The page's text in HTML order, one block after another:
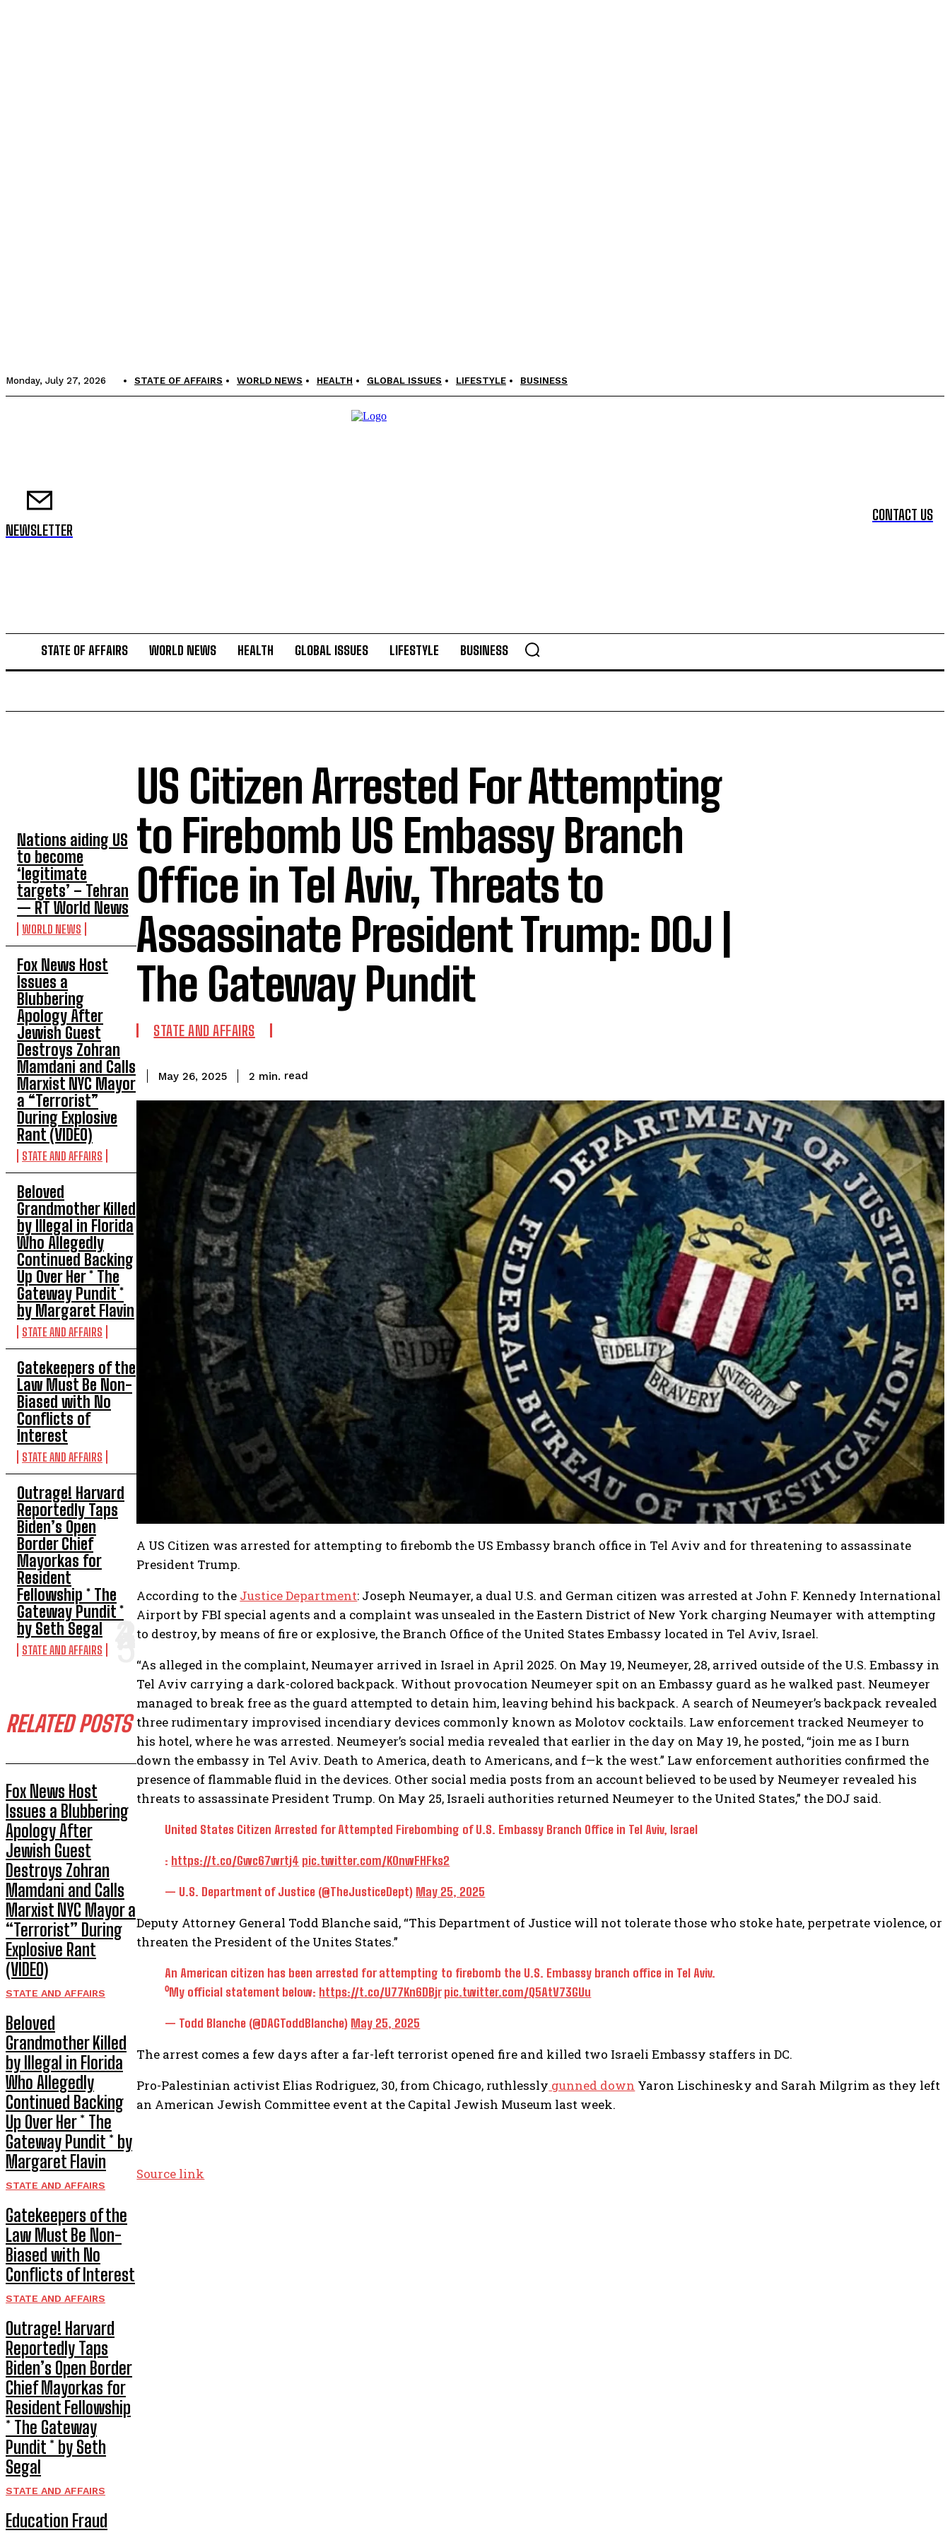
Monday, July 27, 2026 STATE OF AFFAIRS WORLD NEWS HEALTH GLOBAL ISSUES LIFESTYLE BUSINESS
NEWSLETTER
CONTACT US
STATE OF AFFAIRS WORLD NEWS HEALTH GLOBAL ISSUES LIFESTYLE BUSINESS
Nations aiding US
to become
‘legitimate
targets’ – Tehran
— RT World News
WORLD NEWS
Fox News Host
Issues a
Blubbering
Apology After
Jewish Guest
Destroys Zohran
Mamdani and Calls
Marxist NYC Mayor
a “Terrorist”
During Explosive
Rant (VIDEO)
STATE AND AFFAIRS
Beloved
Grandmother Killed
by Illegal in Florida
Who Allegedly
Continued Backing
Up Over Her * The
Gateway Pundit *
by Margaret Flavin
STATE AND AFFAIRS
Gatekeepers of the
Law Must Be Non-
Biased with No
Conflicts of
Interest
STATE AND AFFAIRS
Outrage! Harvard
Reportedly Taps
Biden’s Open
Border Chief
Mayorkas for
Resident
Fellowship * The
Gateway Pundit *
by Seth Segal
STATE AND AFFAIRS
RELATED POSTS
Fox News Host
Issues a Blubbering
Apology After
Jewish Guest
Destroys Zohran
Mamdani and Calls
Marxist NYC Mayor a
“Terrorist” During
Explosive Rant
(VIDEO)
STATE AND AFFAIRS
Beloved
Grandmother Killed
by Illegal in Florida
Who Allegedly
Continued Backing
Up Over Her * The
Gateway Pundit * by
Margaret Flavin
STATE AND AFFAIRS
Gatekeepers of the
Law Must Be Non-
Biased with No
Conflicts of Interest
STATE AND AFFAIRS
Outrage! Harvard
Reportedly Taps
Biden’s Open Border
Chief Mayorkas for
Resident Fellowship
* The Gateway
Pundit * by Seth
Segal
STATE AND AFFAIRS
Education Fraud
US Citizen Arrested For Attempting
to Firebomb US Embassy Branch
Office in Tel Aviv, Threats to
Assassinate President Trump: DOJ |
The Gateway Pundit
STATE AND AFFAIRS
May 26, 2025 2 min. read
A US Citizen was arrested for attempting to firebomb the US Embassy branch office in Tel Aviv and for threatening to assassinate
President Trump.
According to the Justice Department: Joseph Neumayer, a dual U.S. and German citizen was arrested at John F. Kennedy International
Airport by FBI special agents and a complaint was unsealed in the Eastern District of New York charging Neumayer with attempting
to destroy, by means of fire or explosive, the Branch Office of the United States Embassy located in Tel Aviv, Israel.
“As alleged in the complaint, Neumayer arrived in Israel in April 2025. On May 19, Neumeyer, 28, arrived outside of the U.S. Embassy in
Tel Aviv carrying a dark-colored backpack. Without provocation Neumeyer spit on an Embassy guard as he walked past. Neumeyer
managed to break free as the guard attempted to detain him, leaving behind his backpack. A search of Neumeyer’s backpack revealed
three rudimentary improvised incendiary devices commonly known as Molotov cocktails. Law enforcement tracked Neumeyer to
his hotel, where he was arrested. Neumeyer’s social media revealed that earlier in the day on May 19, he posted, “join me as I burn
down the embassy in Tel Aviv. Death to America, death to Americans, and f—k the west.” Law enforcement authorities confirmed the
presence of flammable fluid in the devices. Other social media posts from an account believed to be used by Neumeyer revealed his
threats to assassinate President Trump. On May 25, Israeli authorities returned Neumeyer to the United States,” the DOJ said.
United States Citizen Arrested for Attempted Firebombing of U.S. Embassy Branch Office in Tel Aviv, Israel
: https://t.co/Gwc67wrtj4 pic.twitter.com/K0nwFHFks2
— U.S. Department of Justice (@TheJusticeDept) May 25, 2025
Deputy Attorney General Todd Blanche said, “This Department of Justice will not tolerate those who stoke hate, perpetrate violence, or
threaten the President of the Unites States.”
An American citizen has been arrested for attempting to firebomb the U.S. Embassy branch office in Tel Aviv.
⁰My official statement below: https://t.co/U77Kn6DBjr pic.twitter.com/Q5AtV73GUu
— Todd Blanche (@DAGToddBlanche) May 25, 2025
The arrest comes a few days after a far-left terrorist opened fire and killed two Israeli Embassy staffers in DC.
Pro-Palestinian activist Elias Rodriguez, 30, from Chicago, ruthlessly gunned down Yaron Lischinesky and Sarah Milgrim as they left
an American Jewish Committee event at the Capital Jewish Museum last week.
Source link